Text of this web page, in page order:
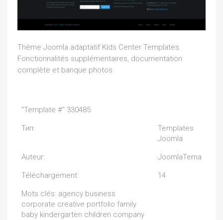
Thème Joomla adaptatif Kids Center Templates.
Fonctionnalités supplémentaires, documentation
complète et banque photos.
"Template #" 330485
Тип:
Templates
Joomla
Auteur: JoomlaTema
Téléchargement: 14
Mots clés: agency business
corporate creative portfolio family
baby kindergarten children company